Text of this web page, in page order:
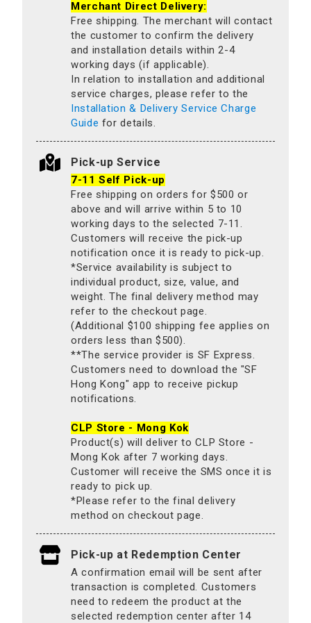
Merchant Direct Delivery:
Free shipping. The merchant will contact
the customer to confirm the delivery
and installation details within 2-4
working days (if applicable).
In relation to installation and additional
service charges, please refer to the
Installation & Delivery Service Charge
Guide for details.
Pick-up Service
7-11 Self Pick-up
Free shipping on orders for $500 or
above and will arrive within 5 to 10
working days to the selected 7-11.
Customers will receive the pick-up
notification once it is ready to pick-up.
*Service availability is subject to
individual product, size, value, and
weight. The final delivery method may
refer to the checkout page.
(Additional $100 shipping fee applies on
orders less than $500).
**The service provider is SF Express.
Customers need to download the "SF
Hong Kong" app to receive pickup
notifications.
CLP Store - Mong Kok
Product(s) will deliver to CLP Store -
Mong Kok after 7 working days.
Customer will receive the SMS once it is
ready to pick up.
*Please refer to the final delivery
method on checkout page.
Pick-up at Redemption Center
A confirmation email will be sent after
transaction is completed. Customers
need to redeem the product at the
selected redemption center after 14